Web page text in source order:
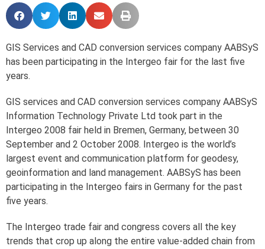
GIS Services and CAD conversion services company AABSyS
has been participating in the Intergeo fair for the last five
years.
GIS services and CAD conversion services company AABSyS
Information Technology Private Ltd took part in the
Intergeo 2008 fair held in Bremen, Germany, between 30
September and 2 October 2008. Intergeo is the world’s
largest event and communication platform for geodesy,
geoinformation and land management. AABSyS has been
participating in the Intergeo fairs in Germany for the past
five years.
The Intergeo trade fair and congress covers all the key
trends that crop up along the entire value-added chain from